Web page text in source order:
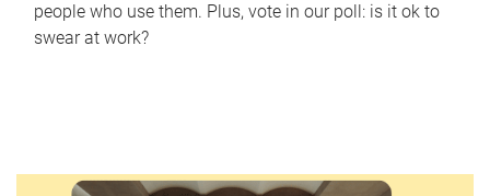
people who use them. Plus, vote in our poll: is it ok to
swear at work?